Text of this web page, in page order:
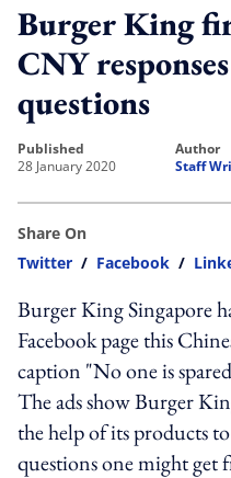
Burger King
CNY
questions
published
28 January 2020
author
Staff
Share On
Twitter / Facebook /
Burger King Singapore
Facebook page this
caption "No one is
The ads show Burger
the help of its products
questions one might get